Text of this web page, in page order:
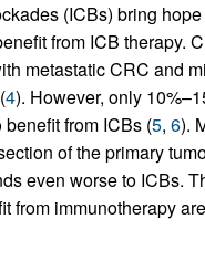
(ICBs) bring
from ICB therapy.
metastatic CRC and
4). However, only
from ICBs (5, 6).
of the primary
even worse to ICBs.
from immunotherapy